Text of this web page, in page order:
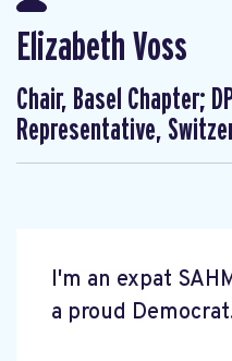
Elizabeth Voss
Chair, Basel Chapter;
Representative,
I'm an expat
a proud